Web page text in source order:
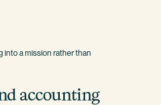
into a mission rather than
accounting